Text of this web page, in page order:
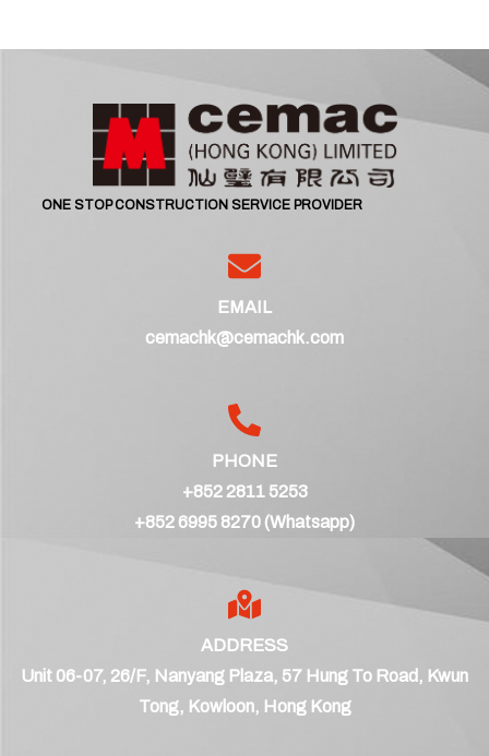
ONE STOP CONSTRUCTION SERVICE PROVIDER
EMAIL
cemachk@cemachk.com
PHONE
+852 2811 5253
+852 6995 8270 (Whatsapp)
ADDRESS
Unit 06-07, 26/F, Nanyang Plaza, 57 Hung To Road, Kwun
Tong, Kowloon, Hong Kong